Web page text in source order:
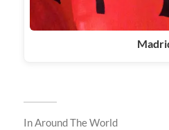
InAround The World